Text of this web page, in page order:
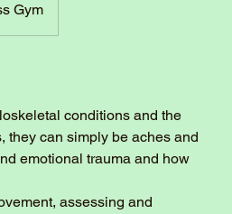
Gym
conditions and the
they can simply be aches and
emotional trauma and how
assessing and